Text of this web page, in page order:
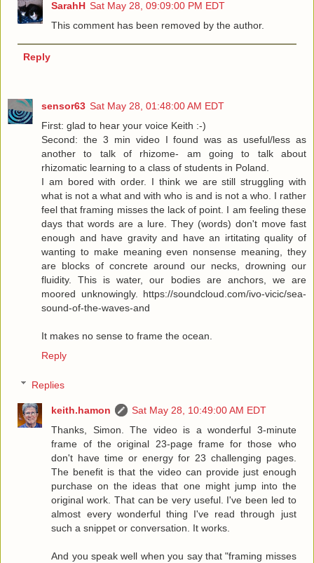
SarahH Sat May 28, 09:09:00 PM EDT
This comment has been removed by the author.
Reply
sensor63 Sat May 28, 01:48:00 AM EDT
First: glad to hear your voice Keith :-)
Second: the 3 min video I found was as useful/less as
another to talk of rhizome- am going to talk about
rhizomatic learning to a class of students in Poland.
I am bored with order. I think we are still struggling with
what is not a what and with who is and is not a who. I rather
feel that framing misses the lack of point. I am feeling these
days that words are a lure. They (words) don't move fast
enough and have gravity and have an irtitating quality of
wanting to make meaning even nonsense meaning, they
are blocks of concrete around our necks, drowning our
fluidity. This is water, our bodies are anchors, we are
moored unknowingly. https://soundcloud.com/ivo-vicic/sea-
sound-of-the-waves-and
It makes no sense to frame the ocean.
Reply
Replies
keith.hamon
Sat May 28, 10:49:00 AM EDT
Thanks, Simon. The video is a wonderful 3-minute
frame of the original 23-page frame for those who
don't have time or energy for 23 challenging pages.
The benefit is that the video can provide just enough
purchase on the ideas that one might jump into the
original work. That can be very useful. I've been led to
almost every wonderful thing I've read through just
such a snippet or conversation. It works.
And you speak well when you say that "framing misses